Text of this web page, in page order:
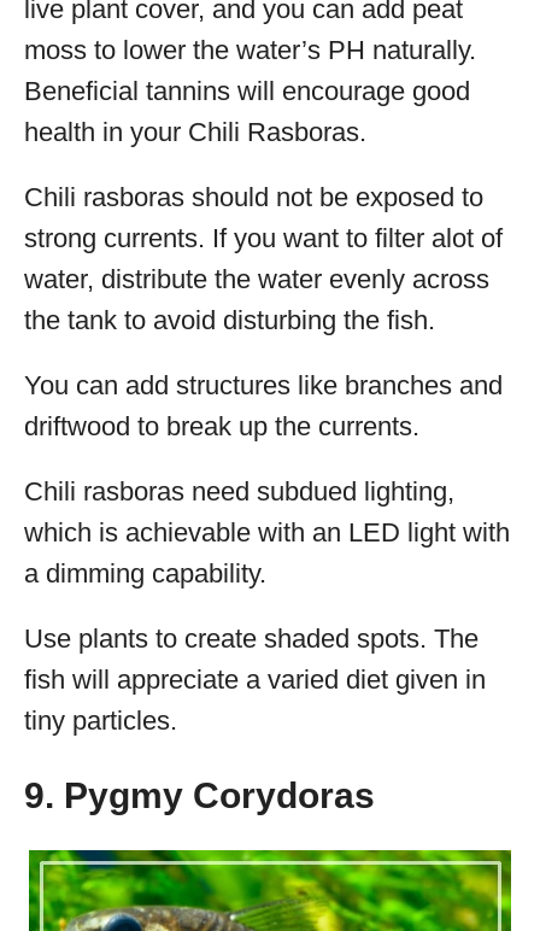
live plant cover, and you can add peat
moss to lower the water’s PH naturally.
Beneficial tannins will encourage good
health in your Chili Rasboras.
Chili rasboras should not be exposed to
strong currents. If you want to filter alot of
water, distribute the water evenly across
the tank to avoid disturbing the fish.
You can add structures like branches and
driftwood to break up the currents.
Chili rasboras need subdued lighting,
which is achievable with an LED light with
a dimming capability.
Use plants to create shaded spots. The
fish will appreciate a varied diet given in
tiny particles.
9. Pygmy Corydoras